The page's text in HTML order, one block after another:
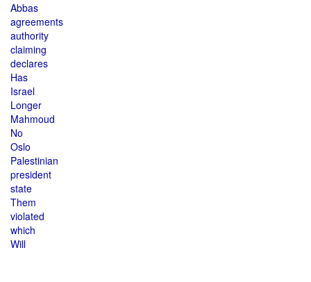
Abbas
agreements
authority
claiming
declares
Has
Israel
Longer
Mahmoud
No
Oslo
Palestinian
president
state
Them
violated
which
Will